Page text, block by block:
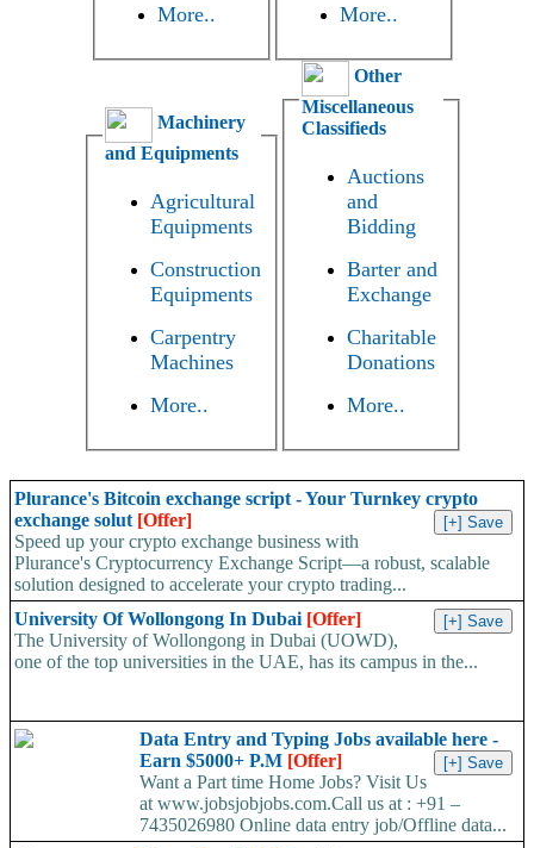
More..
More..
Machinery
and Equipments
Agricultural
Equipments
Construction
Equipments
Carpentry
Machines
More..
Other
Miscellaneous
Classifieds
Auctions
and
Bidding
Barter and
Exchange
Charitable
Donations
More..
Plurance's Bitcoin exchange script - Your Turnkey crypto
exchange solut [Offer]
Speed up your crypto exchange business with
Plurance's Cryptocurrency Exchange Script—a robust, scalable
solution designed to accelerate your crypto trading...
University Of Wollongong In Dubai [Offer]
The University of Wollongong in Dubai (UOWD),
one of the top universities in the UAE, has its campus in the...
Data Entry and Typing Jobs available here -
Earn $5000+ P.M [Offer]
Want a Part time Home Jobs? Visit Us
at www.jobsjobjobs.com.Call us at : +91 –
7435026980 Online data entry job/Offline data...